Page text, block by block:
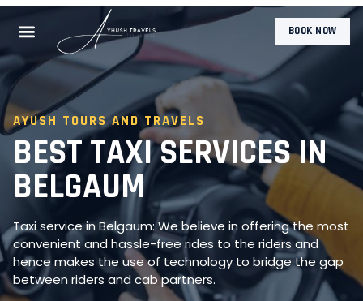
BOOK NOW
AYUSH TOURS AND TRAVELS
BEST TAXI SERVICES IN
BELGAUM
Taxi service in Belgaum: We believe in offering the most
convenient and hassle-free rides to the riders and
hence makes the use of technology to bridge the gap
between riders and cab partners.